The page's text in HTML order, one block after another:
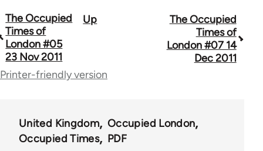
Book
traversal
links
for
The Occupied
Times of
London #05
23 Nov 2011
Up
The Occupied
Times of
London #07 14
Dec 2011
Printer-friendly version
United Kingdom
Occupied London
Occupied Times
PDF